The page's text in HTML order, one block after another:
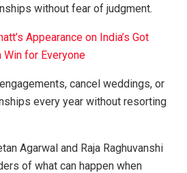
without fear of judgment.
Appearance on India’s Got
Win for Everyone
cancel weddings, or
every year without resorting
Agarwal and Raja Raghuvanshi
of what can happen when